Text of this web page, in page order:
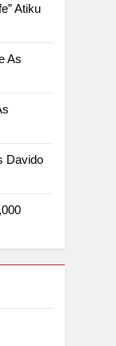
Atiku
As
Davido